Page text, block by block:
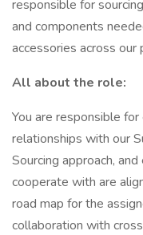
responsible for
and components
accessories across our
All about the role:
You are responsible
relationships with our
Sourcing approach,
cooperate with are
road map for the
collaboration with